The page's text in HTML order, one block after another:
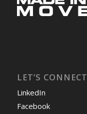
LET’S CONNECT
LinkedIn
Facebook